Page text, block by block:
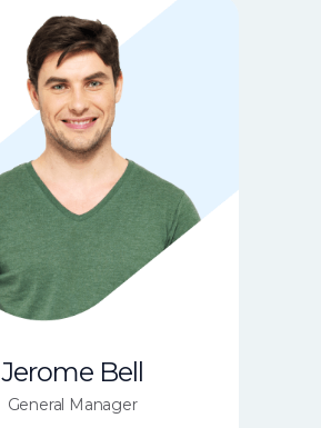
Jerome Bell
General Manager